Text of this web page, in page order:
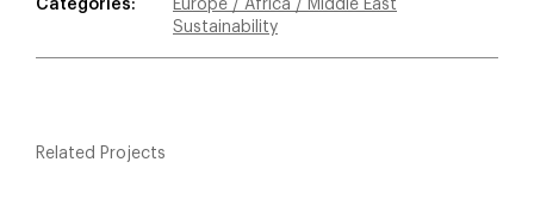
Categories:
Europe / Africa / Middle East
Sustainability
Related Projects